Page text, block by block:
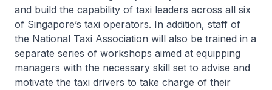
and build the capability of taxi leaders across all six
of Singapore’s taxi operators. In addition, staff of
the National Taxi Association will also be trained in a
separate series of workshops aimed at equipping
managers with the necessary skill set to advise and
motivate the taxi drivers to take charge of their